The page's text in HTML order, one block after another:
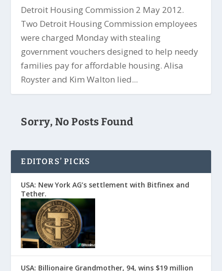
Detroit Housing Commission 2 May 2012.
Two Detroit Housing Commission employees
were charged Monday with stealing
government vouchers designed to help needy
families pay for affordable housing. Alisa
Royster and Kim Walton lied...
Sorry, No Posts Found
EDITORS’ PICKS
USA: New York AG’s settlement with Bitfinex and
Tether.
USA: Billionaire Grandmother, 94, wins $19 million